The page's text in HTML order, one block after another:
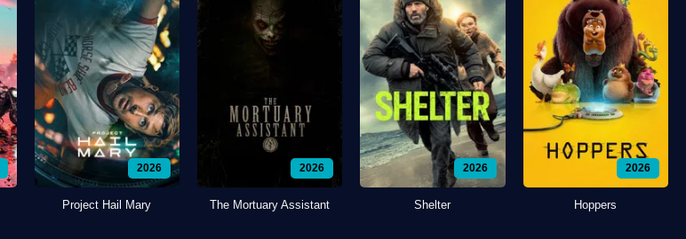
2026
Project Hail Mary
2026
The Mortuary Assistant
2026
Shelter
2026
Hoppers